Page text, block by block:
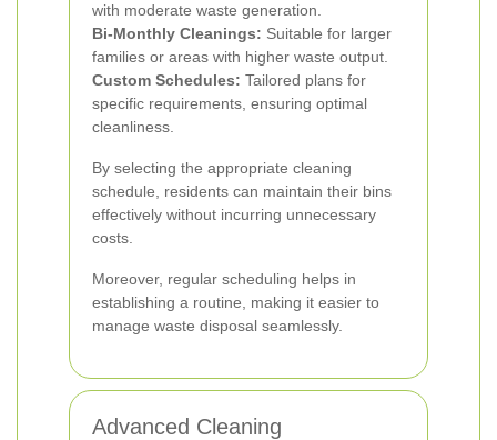
with moderate waste generation.
Bi-Monthly Cleanings: Suitable for larger
families or areas with higher waste output.
Custom Schedules: Tailored plans for
specific requirements, ensuring optimal
cleanliness.
By selecting the appropriate cleaning
schedule, residents can maintain their bins
effectively without incurring unnecessary
costs.
Moreover, regular scheduling helps in
establishing a routine, making it easier to
manage waste disposal seamlessly.
Advanced Cleaning